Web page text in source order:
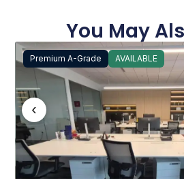
You May
Premium A-Grade AVAILABLE
‹